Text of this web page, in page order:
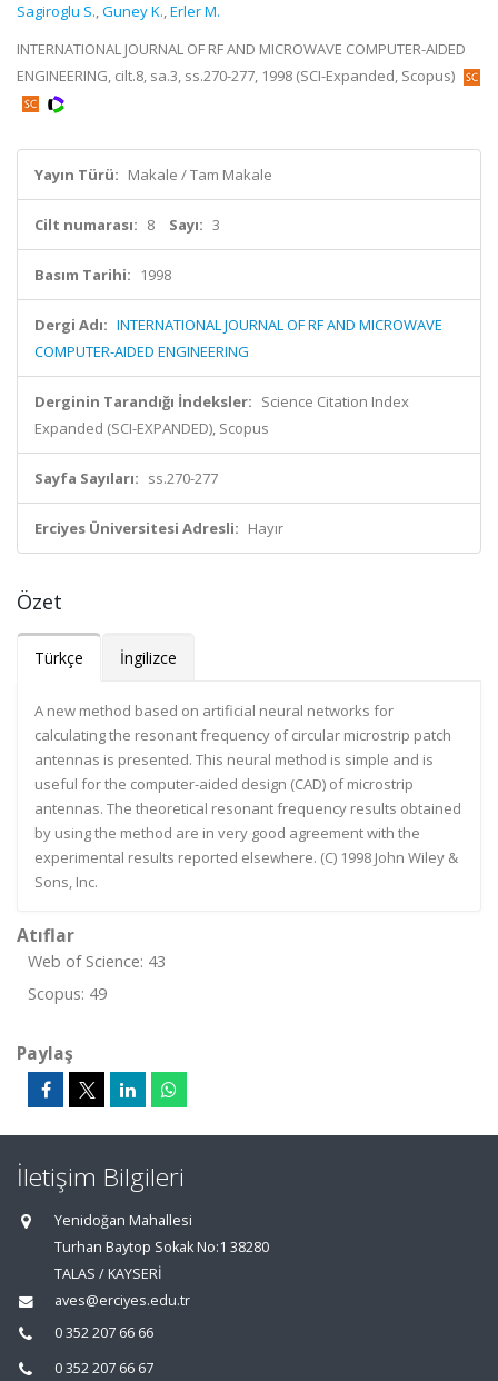
Sagiroglu S.,Guney K.,Erler M.
INTERNATIONAL JOURNAL OF RF AND MICROWAVE COMPUTER-AIDED
ENGINEERING, cilt.8, sa.3, ss.270-277, 1998 (SCI-Expanded, Scopus)
Yayın Türü: Makale / Tam Makale
Cilt numarası: 8 Sayı: 3
Basım Tarihi: 1998
Dergi Adı: INTERNATIONAL JOURNAL OF RF AND MICROWAVE
COMPUTER-AIDED ENGINEERING
Derginin Tarandığı İndeksler: Science Citation Index
Expanded (SCI-EXPANDED), Scopus
Sayfa Sayıları: ss.270-277
Erciyes Üniversitesi Adresli: Hayır
Özet
Türkçe İngilizce
A new method based on artificial neural networks for
calculating the resonant frequency of circular microstrip patch
antennas is presented. This neural method is simple and is
useful for the computer-aided design (CAD) of microstrip
antennas. The theoretical resonant frequency results obtained
by using the method are in very good agreement with the
experimental results reported elsewhere. (C) 1998 John Wiley &
Sons, Inc.
Atıflar
Web of Science: 43
Scopus: 49
Paylaş
İletişim Bilgileri
Yenidoğan Mahallesi
Turhan Baytop Sokak No:1 38280
TALAS / KAYSERİ
aves@erciyes.edu.tr
0 352 207 66 66
0 352 207 66 67